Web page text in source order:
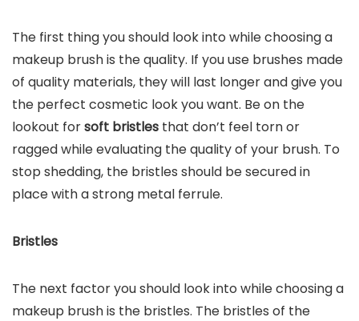
The first thing you should look into while choosing a
makeup brush is the quality. If you use brushes made
of quality materials, they will last longer and give you
the perfect cosmetic look you want. Be on the
lookout forsoft bristles that don’t feel torn or
ragged while evaluating the quality of your brush. To
stop shedding, the bristles should be secured in
place with a strong metal ferrule.
Bristles
The next factor you should look into while choosing a
makeup brush is the bristles. The bristles of the